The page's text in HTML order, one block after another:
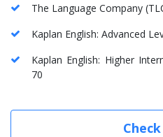
The Language Company
Kaplan English: Advanced
Kaplan English: Higher
70